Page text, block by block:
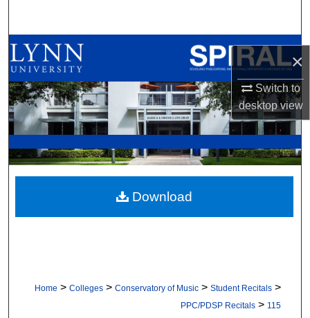
×
Switch to
desktopview
Browse All Collections
My Account
About
Digital Commons Network™
Home > Colleges > Conservatory of Music > Student Recitals >
PPC/PDSP Recitals > 115
Download